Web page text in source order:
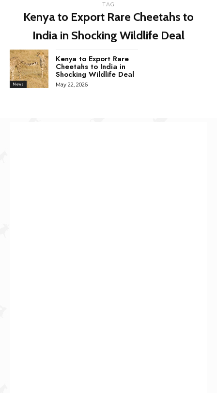
TAG
Kenya to Export Rare Cheetahs to
India in Shocking Wildlife Deal
News
Kenya to Export Rare
Cheetahs to India in
Shocking Wildlife Deal
May 22, 2026